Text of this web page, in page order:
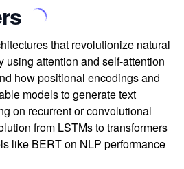
that revolutionize natural
using attention and self-attention
how positional encodings and
models to generate text
on recurrent or convolutional
from LSTMs to transformers
like BERT on NLP performance